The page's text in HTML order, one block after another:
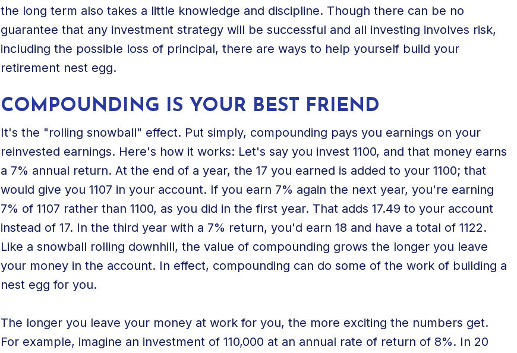
the long term also takes a little knowledge and discipline. Though there can be no
guarantee that any investment strategy will be successful and all investing involves risk,
including the possible loss of principal, there are ways to help yourself build your
retirement nest egg.
COMPOUNDING IS YOUR BEST FRIEND
It's the "rolling snowball" effect. Put simply, compounding pays you earnings on your
reinvested earnings. Here's how it works: Let's say you invest 1100, and that money earns
a 7% annual return. At the end of a year, the 17 you earned is added to your 1100; that
would give you 1107 in your account. If you earn 7% again the next year, you're earning
7% of 1107 rather than 1100, as you did in the first year. That adds 17.49 to your account
instead of 17. In the third year with a 7% return, you'd earn 18 and have a total of 1122.
Like a snowball rolling downhill, the value of compounding grows the longer you leave
your money in the account. In effect, compounding can do some of the work of building a
nest egg for you.
The longer you leave your money at work for you, the more exciting the numbers get.
For example, imagine an investment of 110,000 at an annual rate of return of 8%. In 20